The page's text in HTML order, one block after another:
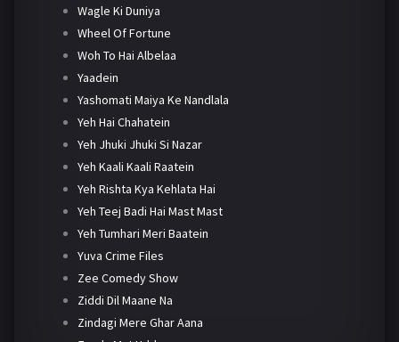
Wagle Ki Duniya
Wheel Of Fortune
Woh To Hai Albelaa
Yaadein
Yashomati Maiya Ke Nandlala
Yeh Hai Chahatein
Yeh Jhuki Jhuki Si Nazar
Yeh Kaali Kaali Raatein
Yeh Rishta Kya Kehlata Hai
Yeh Teej Badi Hai Mast Mast
Yeh Tumhari Meri Baatein
Yuva Crime Files
Zee Comedy Show
Ziddi Dil Maane Na
Zindagi Mere Ghar Aana